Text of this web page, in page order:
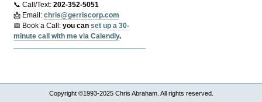
📞 Call/Text:202-352-5051
📩 Email:chris@gerriscorp.com
📅 Book a Call:you canset up a 30-
minute call with me via Calendly.
Copyright ©1993-2025 Chris Abraham. All rights reserved.